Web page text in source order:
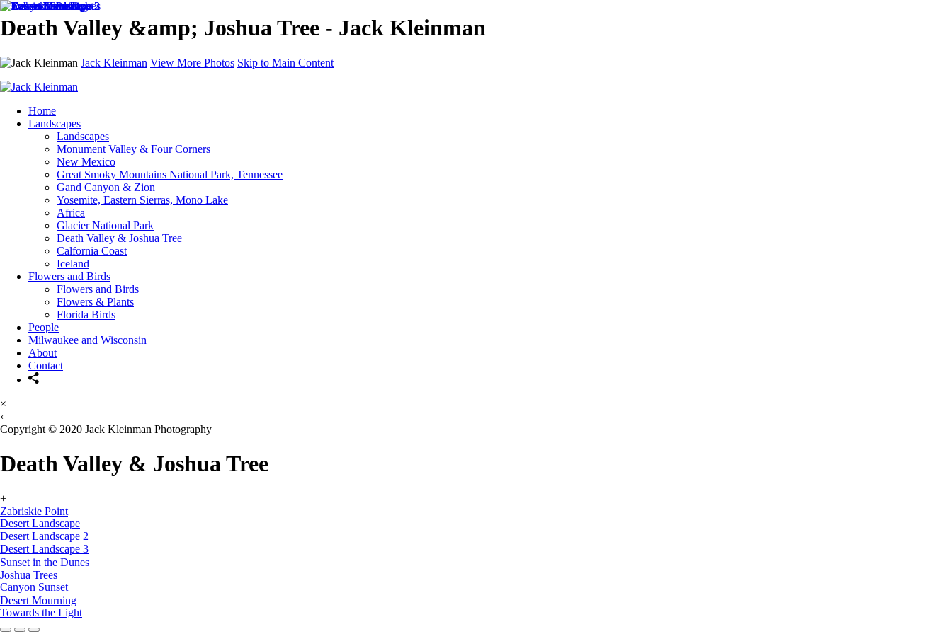
Death Valley &amp; Joshua Tree - Jack Kleinman
Jack Kleinman View More Photos Skip to Main Content
Home
Landscapes
Landscapes
Monument Valley & Four Corners
New Mexico
Great Smoky Mountains National Park, Tennessee
Gand Canyon & Zion
Yosemite, Eastern Sierras, Mono Lake
Africa
Glacier National Park
Death Valley & Joshua Tree
Calfornia Coast
Iceland
Flowers and Birds
Flowers and Birds
Flowers & Plants
Florida Birds
People
Milwaukee and Wisconsin
About
Contact
×
‹
Copyright © 2020 Jack Kleinman Photography
Death Valley & Joshua Tree
+
Zabriskie Point
Desert Landscape
Desert Landscape 2
Desert Landscape 3
Sunset in the Dunes
Joshua Trees
Canyon Sunset
Desert Mourning
Towards the Light